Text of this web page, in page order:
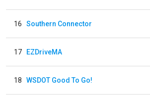
16 Southern Connector
17 EZDriveMA
18 WSDOT Good To Go!